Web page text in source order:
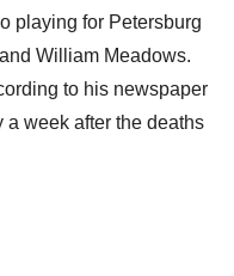
playing for Petersburg
William Meadows.
to his newspaper
week after the deaths